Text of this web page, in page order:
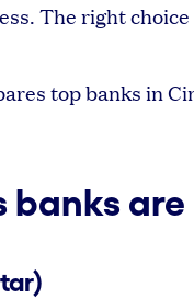
The right
top banks in